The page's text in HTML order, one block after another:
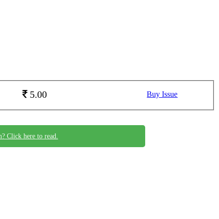
5.00 Buy Issue
Click here to read.